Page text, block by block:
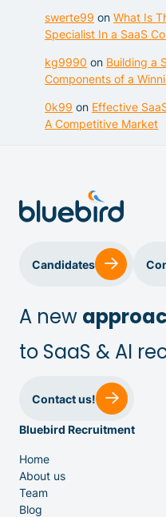
Sales &
IT & Dev
Executive
Venture
swerte99 on What Is
Specialist In a SaaS
kg9990 on Building a
Components of a
0k99 on Effective
A Competitive Market
Candidates
A new
to SaaS & AI
Contact us!
Bluebird Recruitment
Home
About us
Team
Blog